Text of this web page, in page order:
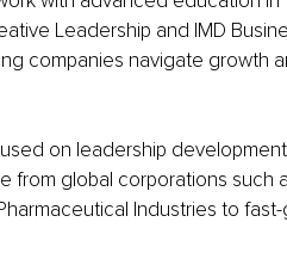
Leadership and IMD
companies navigate growth
on leadership
from global corporations such
Industries to